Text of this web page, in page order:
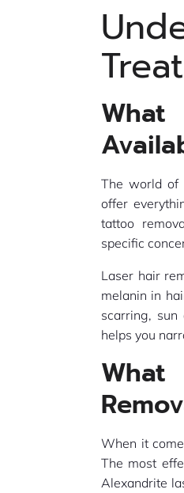
The world of
offer
tattoo
specific
Laser hair
melanin in
scarring, sun
helps you
When it
The most
Alexandrite